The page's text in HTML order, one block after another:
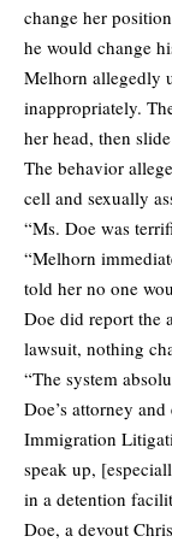
change her
he would change
Melhorn allegedly
inappropriately.
her head, then
The behavior
cell and sexually
“Ms. Doe was
“Melhorn
told her no one
Doe did report
lawsuit, nothing
“The system
Doe’s attorney
Immigration
speak up,
in a detention
Doe, a devout